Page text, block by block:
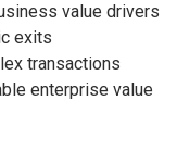
value drivers
exits
transactions
enterprise value